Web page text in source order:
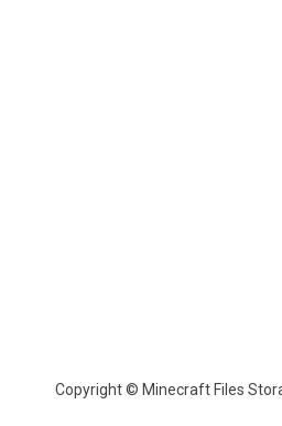
Copyright © Minecraft Files